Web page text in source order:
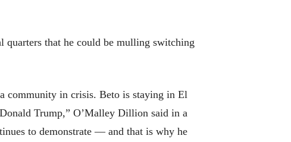
quarters that he could be mulling switching
community in crisis. Beto is staying in El
Trump,” O’Malley Dillion said in a
to demonstrate — and that is why he